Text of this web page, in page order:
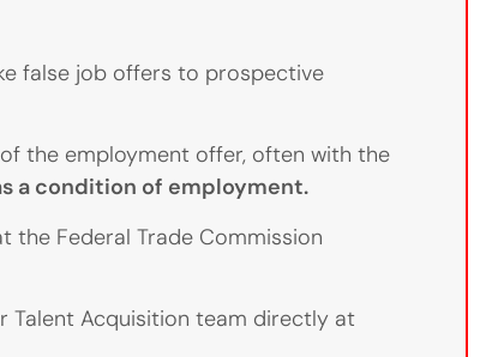
false job offers to prospective
the employment offer, often with the
a condition of employment.
the Federal Trade Commission
Talent Acquisition team directly at